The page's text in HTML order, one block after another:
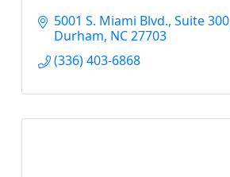
5001 S. Miami Blvd., Suite 300
Durham NC27703
(336) 403-6868